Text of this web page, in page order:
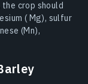
crop should
( Mg), sulfur
(Mn),